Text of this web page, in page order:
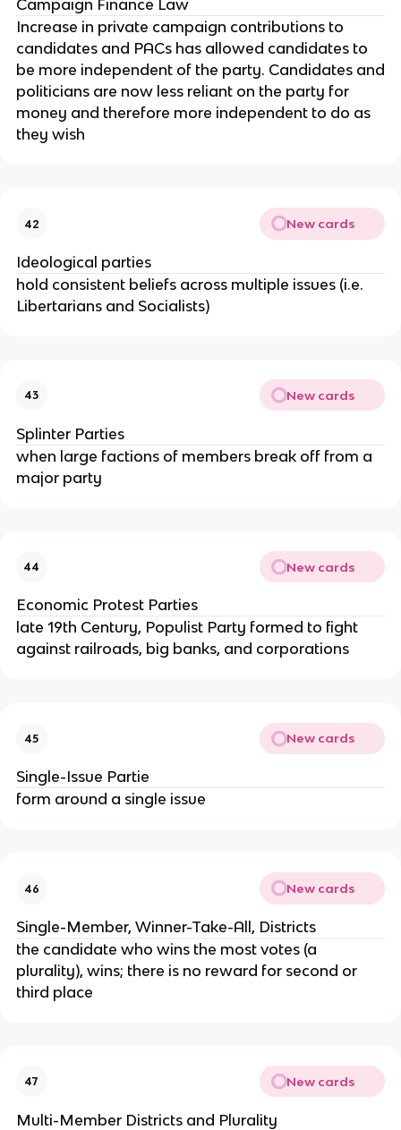
Campaign Finance Law
Increase in private campaign contributions to
candidates and PACs has allowed candidates to
be more independent of the party. Candidates and
politicians are now less reliant on the party for
money and therefore more independent to do as
they wish
42 New cards
Ideological parties
hold consistent beliefs across multiple issues (i.e.
Libertarians and Socialists)
43 New cards
Splinter Parties
when large factions of members break off from a
major party
44 New cards
Economic Protest Parties
late 19th Century, Populist Party formed to fight
against railroads, big banks, and corporations
45 New cards
Single-Issue Partie
form around a single issue
46 New cards
Single-Member, Winner-Take-All, Districts
the candidate who wins the most votes (a
plurality), wins; there is no reward for second or
third place
47 New cards
Multi-Member Districts and Plurality